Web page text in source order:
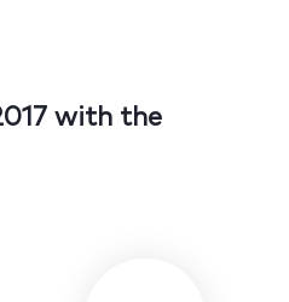
with the